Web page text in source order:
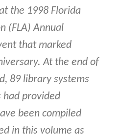
the 1998 Florida
(FLA) Annual
that marked
At the end of
89 library systems
had provided
been compiled
in this volume as